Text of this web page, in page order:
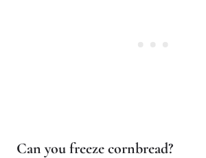
Can you freeze cornbread?